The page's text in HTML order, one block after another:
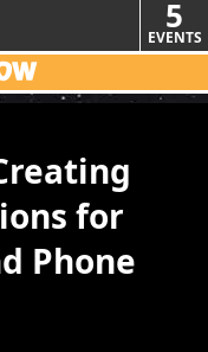
5
EVENTS
for
Phone